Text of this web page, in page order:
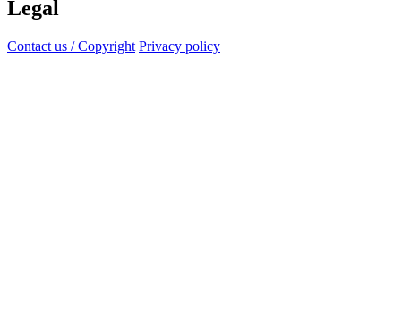
Legal
Contact us / Copyright Privacy policy